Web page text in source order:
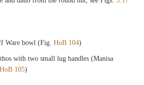
Ware bowl (Fig. HoB 104)
with two small lug handles (Manisa
HoB 105)